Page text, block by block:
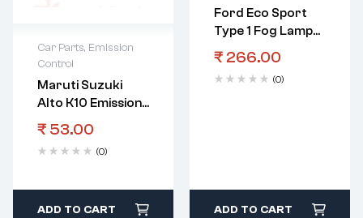
Car Parts, Emission
Control
Maruti Suzuki
Alto K10 Emission
Control Clip
Canister Inlet
Hose E3
₹ 53.00
(0)
ADD TO CART
Ford Eco Sport
Type 1 Fog Lamp
Cover LHS With
Out Hole Black
₹ 266.00
(0)
ADD TO CART